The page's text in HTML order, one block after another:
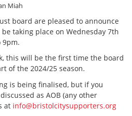
Miah
board are pleased to announce
taking place on Wednesday 7th
9pm.
this will be the first time the board
of the 2024/25 season.
is being finalised, but if you
as AOB (any other
at info@bristolcitysupporters.org